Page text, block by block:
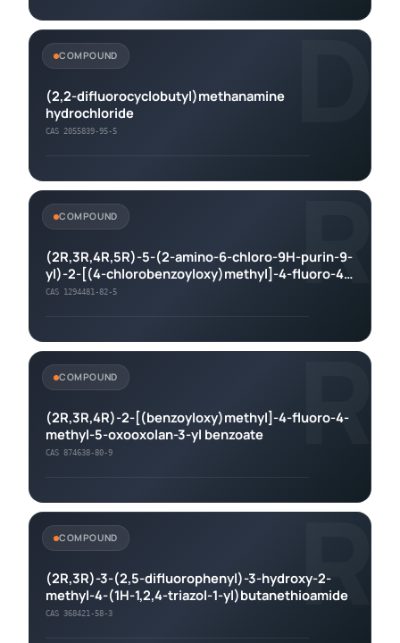
D
COMPOUND
(2,2-difluorocyclobutyl)methanamine
hydrochloride
CAS 2055839-95-5
R
COMPOUND
(2R,3R,4R,5R)-5-(2-amino-6-chloro-9H-purin-9-
yl)-2-[(4-chlorobenzoyloxy)methyl]-4-fluoro-4-
methyloxolan-3-yl 4-chlorobenzoate
CAS 1294481-82-5
R
COMPOUND
(2R,3R,4R)-2-[(benzoyloxy)methyl]-4-fluoro-4-
methyl-5-oxooxolan-3-yl benzoate
CAS 874638-80-9
R
COMPOUND
(2R,3R)-3-(2,5-difluorophenyl)-3-hydroxy-2-
methyl-4-(1H-1,2,4-triazol-1-yl)butanethioamide
CAS 368421-58-3